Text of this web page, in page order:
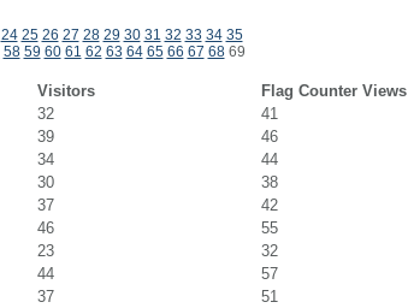
24 25 26 27 28 29 30 31 32 33 34 35
58 59 60 61 62 63 64 65 66 67 6869
Visitors
Flag Counter Views
32
41
39
46
34
44
30
38
37
42
46
55
23
32
44
57
37
51